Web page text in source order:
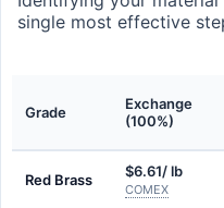
single most effective
Grade
Exchange
(100%)
Red Brass $6.61/ lb
COMEX